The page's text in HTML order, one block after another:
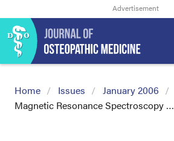
Home Issues
January 2006
Magnetic Resonance Spectroscopy …